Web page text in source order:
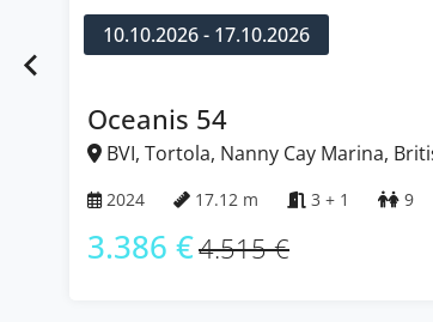
10.10.2026 - 17.10.2026
Oceanis 54
BVI, Tortola, Nanny Cay Marina, British Virgin
17.12 m 3 + 1 9
3.386 €4.515 €